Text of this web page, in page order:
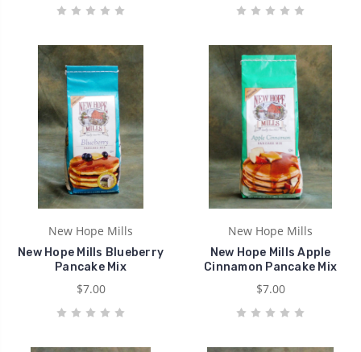
New Hope Mills
New Hope Mills Blueberry
Pancake Mix
$7.00
New Hope Mills
New Hope Mills Apple
Cinnamon Pancake Mix
$7.00